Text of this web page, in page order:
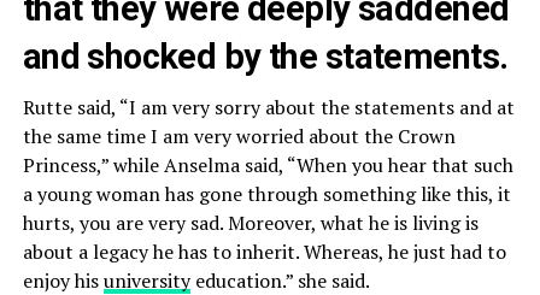
and shocked by the statements.
Rutte said, “I am very sorry about the statements and at
the same time I am very worried about the Crown
Princess,” while Anselma said, “When you hear that such
a young woman has gone through something like this, it
hurts, you are very sad. Moreover, what he is living is
about a legacy he has to inherit. Whereas, he just had to
enjoy hisuniversityeducation.” she said.